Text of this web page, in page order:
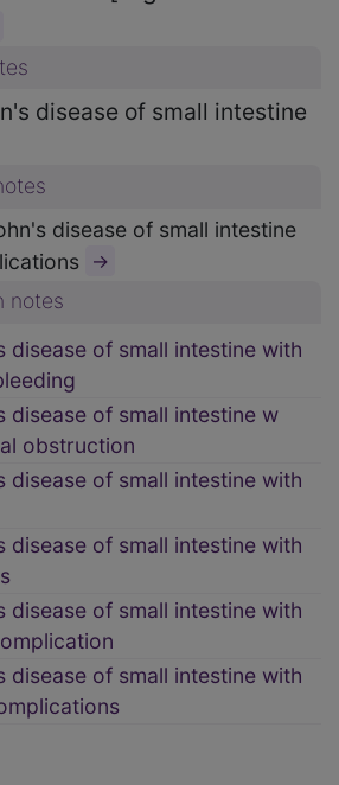
disease of small intestine
disease of small intestine
→
notes
disease of small intestine with
disease of small intestine w
obstruction
disease of small intestine with
disease of small intestine with
disease of small intestine with
disease of small intestine with